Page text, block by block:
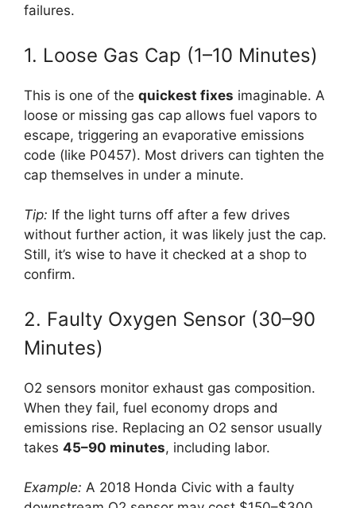
failures.
1. Loose Gas Cap (1–10 Minutes)
This is one of the quickest fixes imaginable. A
loose or missing gas cap allows fuel vapors to
escape, triggering an evaporative emissions
code (like P0457). Most drivers can tighten the
cap themselves in under a minute.
Tip: If the light turns off after a few drives
without further action, it was likely just the cap.
Still, it’s wise to have it checked at a shop to
confirm.
2. Faulty Oxygen Sensor (30–90
Minutes)
O2 sensors monitor exhaust gas composition.
When they fail, fuel economy drops and
emissions rise. Replacing an O2 sensor usually
takes 45–90 minutes, including labor.
Example: A 2018 Honda Civic with a faulty